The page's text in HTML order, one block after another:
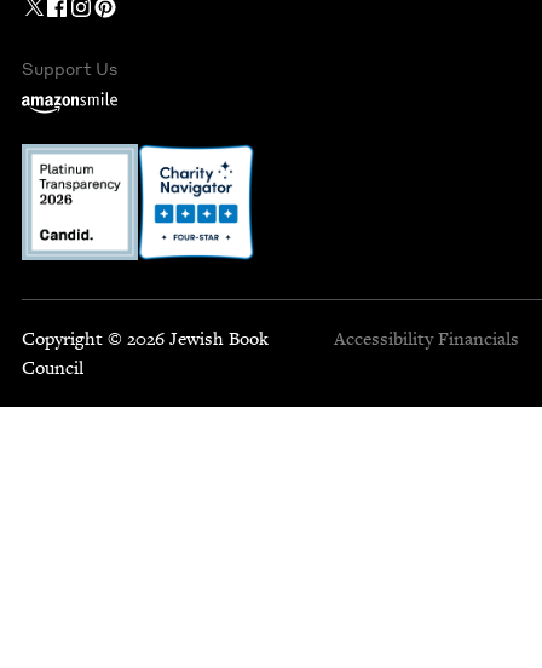
Support Us
Copyright © 2026 Jewish Book
Council
Accessibility Financials